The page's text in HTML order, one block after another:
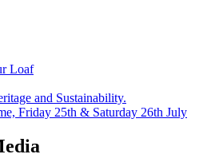
Loaf
and Sustainability.
Friday 25th & Saturday 26th July